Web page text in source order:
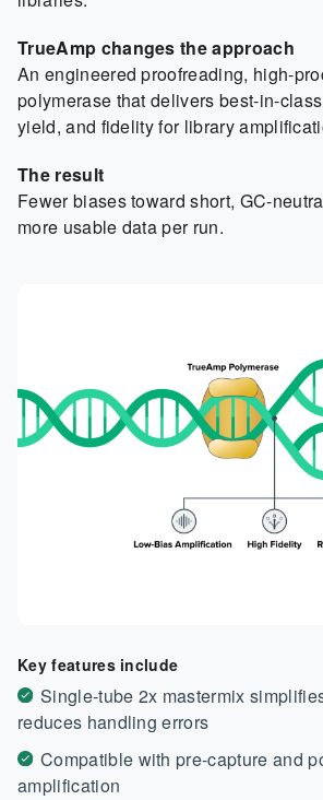
TrueAmp changes the approach
An engineered proofreading, high-
polymerase that delivers best-in-
yield, and fidelity for library
The result
Fewer biases toward short, GC-
more usable data per run.
Key features include
Single-tube 2x mastermix
reduces handling errors
Compatible with pre-capture and
amplification